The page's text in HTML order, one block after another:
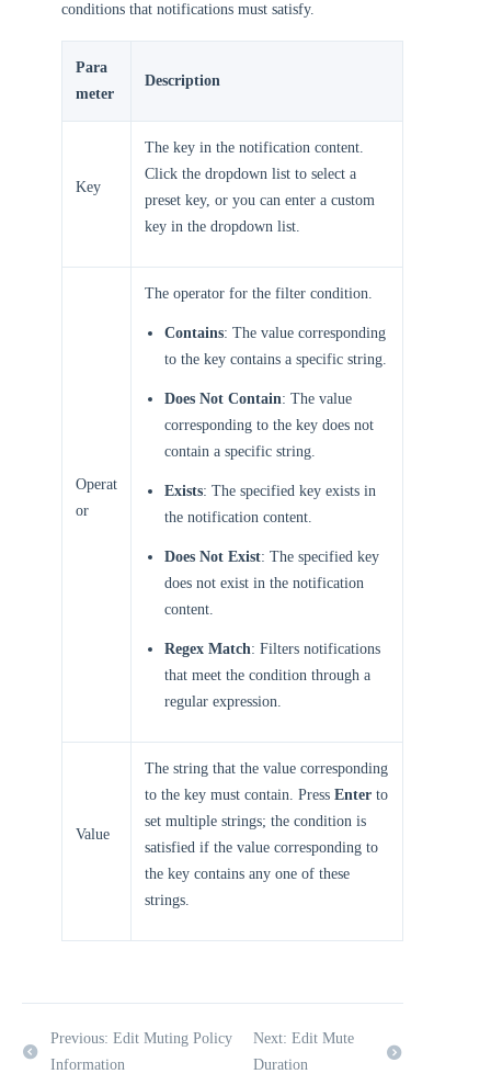
conditions that notifications must satisfy.
Para
meter
Description
Key
The key in the notification content.
Click the dropdown list to select a
preset key, or you can enter a custom
key in the dropdown list.
Operat
or
The operator for the filter condition.
Contains: The value corresponding
to the key contains a specific string.
Does Not Contain: The value
corresponding to the key does not
contain a specific string.
Exists: The specified key exists in
the notification content.
Does Not Exist: The specified key
does not exist in the notification
content.
Regex Match: Filters notifications
that meet the condition through a
regular expression.
Value
The string that the value corresponding
to the key must contain. Press Enter to
set multiple strings; the condition is
satisfied if the value corresponding to
the key contains any one of these
strings.
Previous: Edit Muting Policy
Information
Next: Edit Mute
Duration